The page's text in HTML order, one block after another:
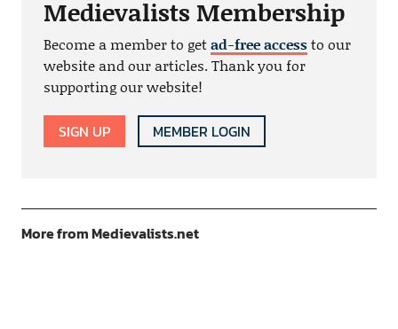
Medievalists Membership
Become a member to getad-free accessto our
website and our articles. Thank you for
supporting our website!
SIGN UP MEMBER LOGIN
More from Medievalists.net